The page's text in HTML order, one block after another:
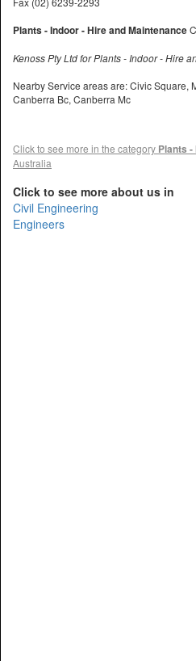
Plants - Indoor - Hire and Maintenance
Kenoss Pty Ltd for Plants - Indoor - Hire
Nearby Service areas are: Civic Square,
Canberra Bc, Canberra Mc
Click to see more in the category Plants
Australia
Click to see more about us in
Civil Engineering
Engineers